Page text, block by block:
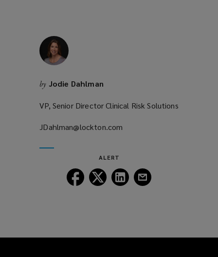
by Jodie Dahlman
VP, Senior Director Clinical Risk Solutions
JDahlman@lockton.com
ALERT
Follow
Lockton
Follow
Lockton
Follow
Lockton